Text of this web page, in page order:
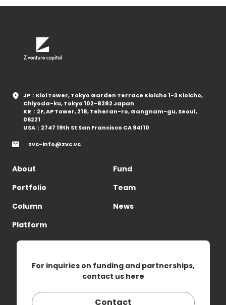
JP：Kioi Tower, Tokyo Garden Terrace Kioicho 1-3 Kioicho,
Chiyoda-ku, Tokyo 102-8282 Japan
KR：2F, AP Tower, 218, Teheran-ro, Gangnam-gu, Seoul,
06221
USA：2747 19th St San Francisco CA 94110
zvc-info@zvc.vc
About
Fund
Portfolio
Team
Column
News
Platform
For inquiries on funding and partnerships,
contact us here
Contact